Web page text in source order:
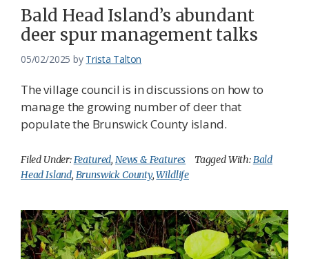
Bald Head Island’s abundant
deer spur management talks
05/02/2025 by Trista Talton
The village council is in discussions on how to
manage the growing number of deer that
populate the Brunswick County island.
Filed Under:Featured, News & Features Tagged With:Bald
Head Island, Brunswick County,Wildlife